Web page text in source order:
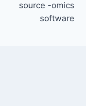
source -omics
software